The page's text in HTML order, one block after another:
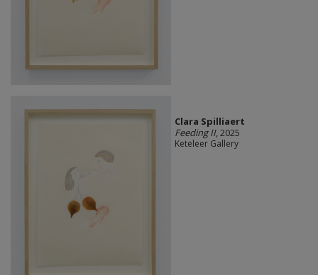
Clara Spilliaert
Feeding II, 2025
Keteleer Gallery